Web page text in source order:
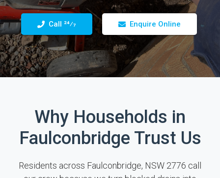
Call 24⁄7 Enquire Online
Why Households in
Faulconbridge Trust Us
Residents across Faulconbridge, NSW 2776 call